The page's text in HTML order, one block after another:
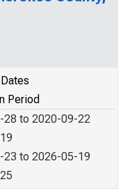
Period
28 to 2020-09-22
23 to 2026-05-19